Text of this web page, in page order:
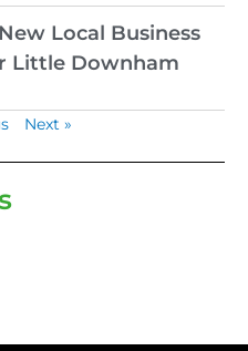
Local Business
Little Downham
Next »